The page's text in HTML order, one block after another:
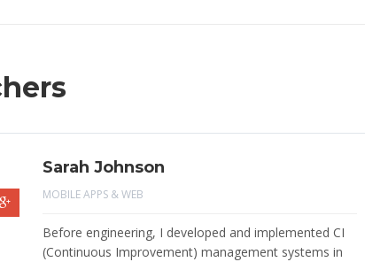
Sarah Johnson
MOBILE APPS & WEB
Before engineering, I developed and implemented CI
(Continuous Improvement) management systems in